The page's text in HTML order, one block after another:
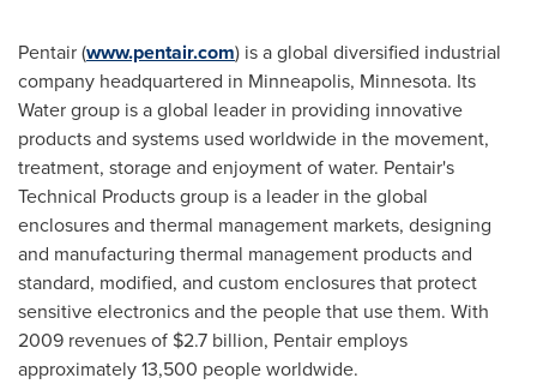
Pentair (www.pentair.com) is a global diversified industrial
company headquartered in Minneapolis, Minnesota. Its
Water group is a global leader in providing innovative
products and systems used worldwide in the movement,
treatment, storage and enjoyment of water. Pentair's
Technical Products group is a leader in the global
enclosures and thermal management markets, designing
and manufacturing thermal management products and
standard, modified, and custom enclosures that protect
sensitive electronics and the people that use them. With
2009 revenues of $2.7 billion, Pentair employs
approximately 13,500 people worldwide.